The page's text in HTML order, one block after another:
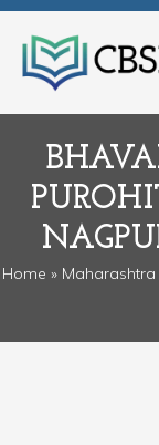
Home » Maharashtra